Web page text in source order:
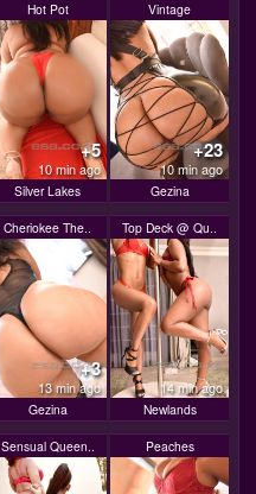
Hot Pot
+5
10 min ago
Silver Lakes
Vintage
+23
10 min ago
Gezina
Cheriokee The..
+3
13 min ago
Gezina
Top Deck @ Qu..
14 min ago
Newlands
Sensual Queen.. Peaches